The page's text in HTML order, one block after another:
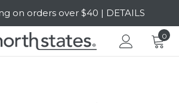
on orders over $40 | DETAILS
to 20% Off | SHOP NOW
0